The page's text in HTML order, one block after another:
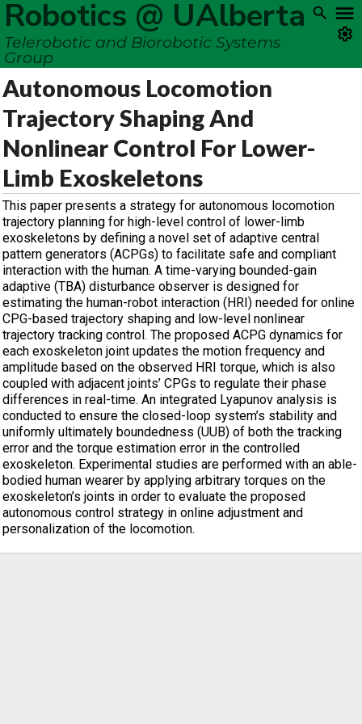
Robotics @ UAlberta
Telerobotic and Biorobotic Systems
Group
Autonomous Locomotion
Trajectory Shaping And
Nonlinear Control For Lower-
Limb Exoskeletons
This paper presents a strategy for autonomous locomotion
trajectory planning for high-level control of lower-limb
exoskeletons by defining a novel set of adaptive central
pattern generators (ACPGs) to facilitate safe and compliant
interaction with the human. A time-varying bounded-gain
adaptive (TBA) disturbance observer is designed for
estimating the human-robot interaction (HRI) needed for online
CPG-based trajectory shaping and low-level nonlinear
trajectory tracking control. The proposed ACPG dynamics for
each exoskeleton joint updates the motion frequency and
amplitude based on the observed HRI torque, which is also
coupled with adjacent joints’ CPGs to regulate their phase
differences in real-time. An integrated Lyapunov analysis is
conducted to ensure the closed-loop system’s stability and
uniformly ultimately boundedness (UUB) of both the tracking
error and the torque estimation error in the controlled
exoskeleton. Experimental studies are performed with an able-
bodied human wearer by applying arbitrary torques on the
exoskeleton’s joints in order to evaluate the proposed
autonomous control strategy in online adjustment and
personalization of the locomotion.